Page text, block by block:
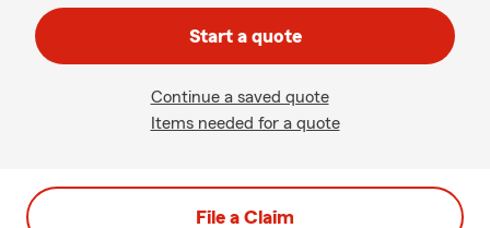
Start a quote
Continue a saved quote
Items needed for a quote
File a Claim